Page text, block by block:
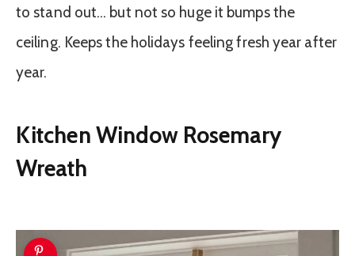
to stand out… but not so huge it bumps the
ceiling. Keeps the holidays feeling fresh year after
year.
Kitchen Window Rosemary
Wreath